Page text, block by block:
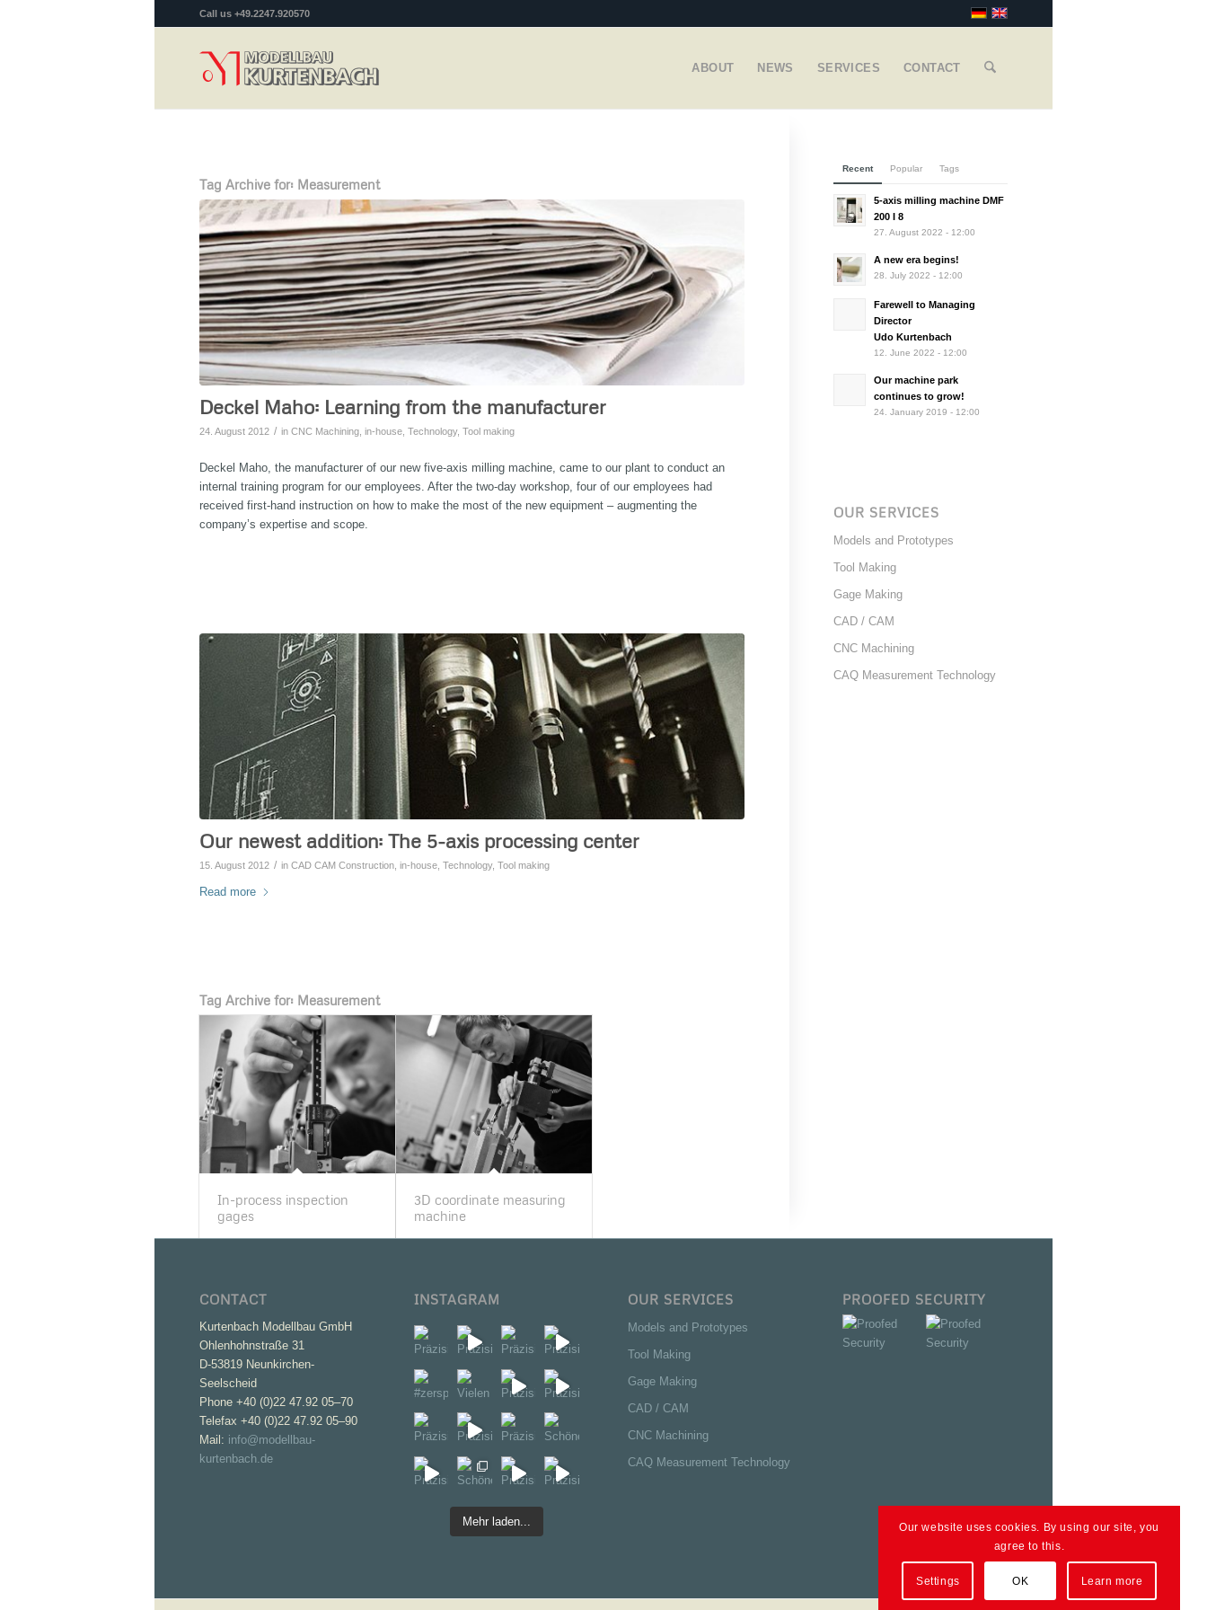
Call us +49.2247.920570
ABOUT NEWS SERVICES CONTACT
Tag Archive for: Measurement
Deckel Maho: Learning from the manufacturer
24. August 2012 / in CNC Machining in-house Technology, Tool making
Deckel Maho, the manufacturer of our new five-axis milling machine, came to our plant to conduct an
internal training program for our employees. After the two-day workshop, four of our employees had
received first-hand instruction on how to make the most of the new equipment – augmenting the
company’s expertise and scope.
Our newest addition: The 5-axis processing center
15. August 2012 / in CAD CAM Construction in-house Technology, Tool making
Read more
Tag Archive for: Measurement
In-process inspection
gages
3D coordinate measuring
machine
Recent Popular Tags
5-axis milling machine DMF
200 I 8
27. August 2022 - 12:00
A new era begins!
28. July 2022 - 12:00
Farewell to Managing
Director
Udo Kurtenbach
12. June 2022 - 12:00
Our machine park
continues to grow!
24. January 2019 - 12:00
OUR SERVICES
Models and Prototypes
Tool Making
Gage Making
CAD / CAM
CNC Machining
CAQ Measurement Technology
CONTACT
Kurtenbach Modellbau GmbH
Ohlenhohnstraße 31
D-53819 Neunkirchen-
Seelscheid
Phone +40 (0)22 47.92 05–70
Telefax +40 (0)22 47.92 05–90
Mail: info@modellbau-
kurtenbach.de
INSTAGRAM
Mehr laden...
OUR SERVICES
Models and Prototypes
Tool Making
Gage Making
CAD / CAM
CNC Machining
CAQ Measurement Technology
PROOFED SECURITY
Our website uses cookies. By using our site, you
agree to this.
Settings OK Learn more